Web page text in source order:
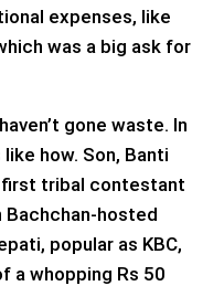
expenses, like
was a big ask for
gone waste. In
how. Son, Banti
first tribal contestant
hosted
popular as KBC,
a whopping Rs 50